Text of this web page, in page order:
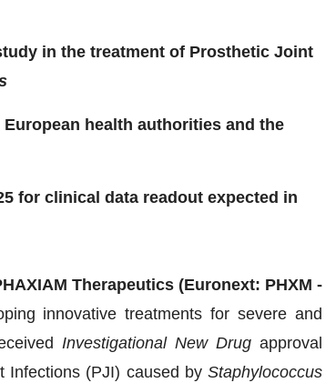
in the treatment of Prosthetic Joint
health authorities and the
for clinical data readout expected in
Therapeutics (Euronext: PHXM -
innovative treatments for severe and
Investigational New Drugapproval
Infections (PJI) caused by Staphylococcus